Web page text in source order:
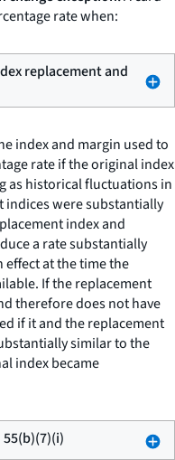
rate when:
replacement and
index and margin used to
rate if the original index
as historical fluctuations in
were substantially
index and
a rate substantially
at the time the
If the replacement
therefore does not have
if it and the replacement
similar to the
index became